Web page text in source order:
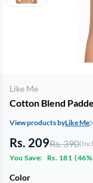
Like Me
Cotton Blend
View products byLike Me
Rs. 209Rs. 390
You Save:
Rs. 181 (
Color